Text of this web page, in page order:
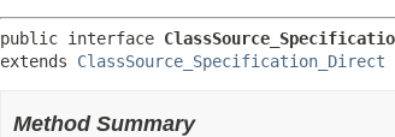
public interface
extends ClassSource_Specification_Direct
Method Summary